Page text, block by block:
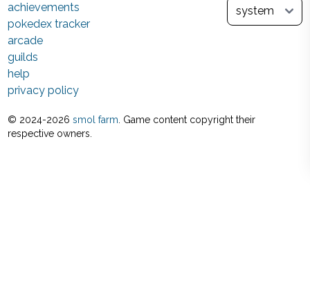
achievements
pokedex tracker
arcade
guilds
help
privacy policy
© 2024-2026 smol farm . Game content copyright their
respective owners.